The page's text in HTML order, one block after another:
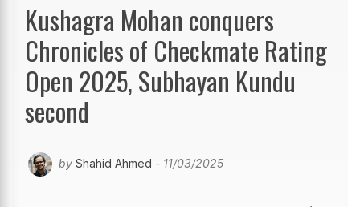
Kushagra Mohan conquers
Chronicles of Checkmate Rating
Open 2025, Subhayan Kundu
second
by Shahid Ahmed - 11/03/2025